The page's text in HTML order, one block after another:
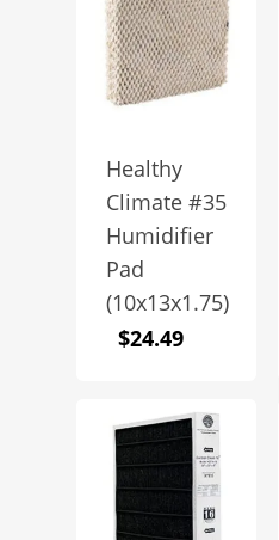
Healthy
Climate #35
Humidifier
Pad
(10x13x1.75)
$24.49